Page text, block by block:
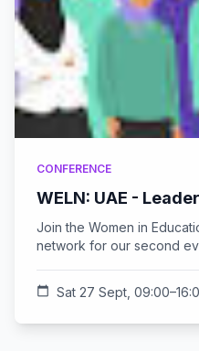
CONFERENCE
WELN: UAE -
Join the Women in
network for our second
calendar_today Sat 27 Sept,